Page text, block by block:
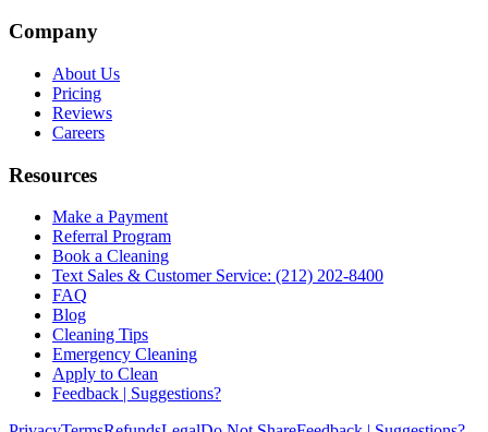
Company
About Us
Pricing
Reviews
Careers
Resources
Make a Payment
Referral Program
Book a Cleaning
Text Sales & Customer Service: (212) 202-8400
FAQ
Blog
Cleaning Tips
Emergency Cleaning
Apply to Clean
Feedback | Suggestions?